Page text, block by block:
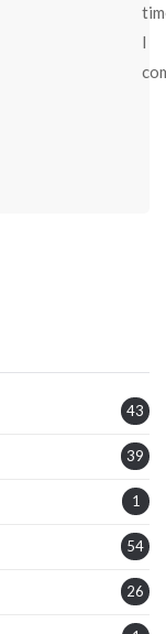
I
43
39
1
54
26